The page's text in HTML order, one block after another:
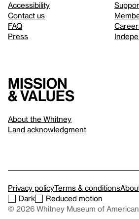
Accessibility
Contact us
FAQ
Press
Mission
& values
About the Whitney
Land acknowledgment
Privacy policyTerms & conditions
Dark
Reduced motion
© 2026 Whitney Museum of